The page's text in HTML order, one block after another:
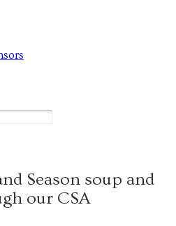
Season soup and
our CSA